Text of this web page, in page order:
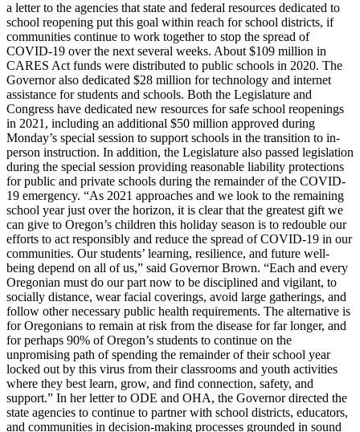
a letter to the agencies that state and federal resources dedicated to
school reopening put this goal within reach for school districts, if
communities continue to work together to stop the spread of
COVID-19 over the next several weeks. About $109 million in
CARES Act funds were distributed to public schools in 2020. The
Governor also dedicated $28 million for technology and internet
assistance for students and schools. Both the Legislature and
Congress have dedicated new resources for safe school reopenings
in 2021, including an additional $50 million approved during
Monday’s special session to support schools in the transition to in-
person instruction. In addition, the Legislature also passed legislation
during the special session providing reasonable liability protections
for public and private schools during the remainder of the COVID-
19 emergency. “As 2021 approaches and we look to the remaining
school year just over the horizon, it is clear that the greatest gift we
can give to Oregon’s children this holiday season is to redouble our
efforts to act responsibly and reduce the spread of COVID-19 in our
communities. Our students’ learning, resilience, and future well-
being depend on all of us,” said Governor Brown. “Each and every
Oregonian must do our part now to be disciplined and vigilant, to
socially distance, wear facial coverings, avoid large gatherings, and
follow other necessary public health requirements. The alternative is
for Oregonians to remain at risk from the disease for far longer, and
for perhaps 90% of Oregon’s students to continue on the
unpromising path of spending the remainder of their school year
locked out by this virus from their classrooms and youth activities
where they best learn, grow, and find connection, safety, and
support.” In her letter to ODE and OHA, the Governor directed the
state agencies to continue to partner with school districts, educators,
and communities in decision-making processes grounded in sound